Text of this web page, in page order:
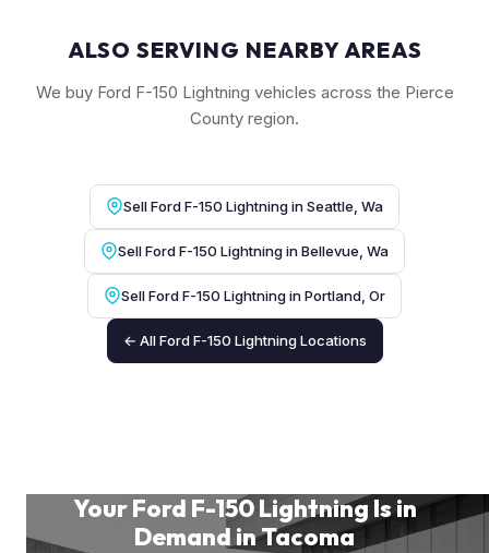
ALSO SERVING NEARBY AREAS
We buy Ford F-150 Lightning vehicles across the Pierce
County region.
Sell Ford F-150 Lightning in Seattle, Wa
Sell Ford F-150 Lightning in Bellevue, Wa
Sell Ford F-150 Lightning in Portland, Or
← All Ford F-150 Lightning Locations
Your Ford F-150 Lightning Is in
Demand in Tacoma